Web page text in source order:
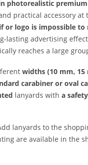
photorealistic
practical accessory at
or logo is impossible
lasting advertising
reaches a large
widths (10 mm, 15
carabiner or oval
lanyards with a
lanyards to the
are available in the